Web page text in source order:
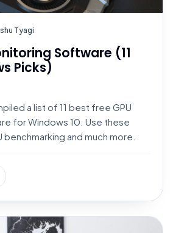
Tyagi
Software (11
Picks)
a list of 11 best free GPU
for Windows 10. Use these
and much more.